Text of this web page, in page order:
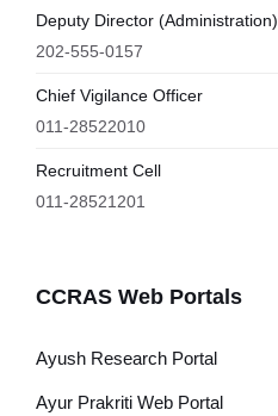
Deputy Director (Administration)
202-555-0157
Chief Vigilance Officer
011-28522010
Recruitment Cell
011-28521201
CCRAS Web Portals
Ayush Research Portal
Ayur Prakriti Web Portal